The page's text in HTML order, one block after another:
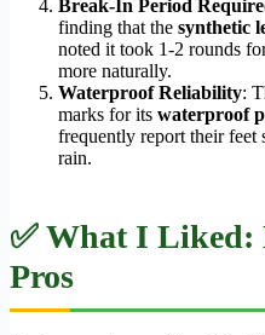
Break-In Period
finding that the synthetic
noted it took 1-2 rounds
more naturally.
Waterproof Reliability:
marks for its waterproof
frequently report their feet
rain.
✅ What I Liked:
Pros